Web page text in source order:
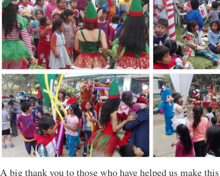
A big thank you to those who have helped us make